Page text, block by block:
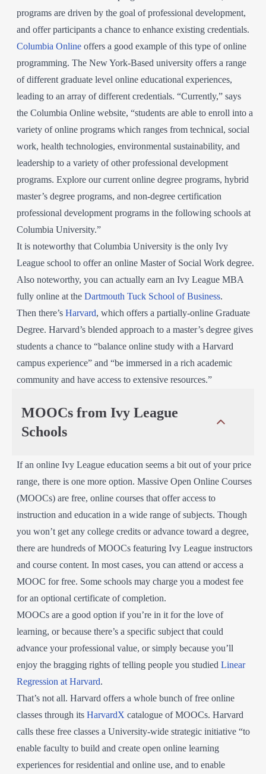
programs are driven by the goal of professional development,
and offer participants a chance to enhance existing credentials.
Columbia Online offers a good example of this type of online
programming. The New York-Based university offers a range
of different graduate level online educational experiences,
leading to an array of different credentials. “Currently,” says
the Columbia Online website, “students are able to enroll into a
variety of online programs which ranges from technical, social
work, health technologies, environmental sustainability, and
leadership to a variety of other professional development
programs. Explore our current online degree programs, hybrid
master’s degree programs, and non-degree certification
professional development programs in the following schools at
Columbia University.”
It is noteworthy that Columbia University is the only Ivy
League school to offer an online Master of Social Work degree.
Also noteworthy, you can actually earn an Ivy League MBA
fully online at the Dartmouth Tuck School of Business.
Then there’s Harvard, which offers a partially-online Graduate
Degree. Harvard’s blended approach to a master’s degree gives
students a chance to “balance online study with a Harvard
campus experience” and “be immersed in a rich academic
community and have access to extensive resources.”
MOOCs from Ivy League
Schools
If an online Ivy League education seems a bit out of your price
range, there is one more option. Massive Open Online Courses
(MOOCs) are free, online courses that offer access to
instruction and education in a wide range of subjects. Though
you won’t get any college credits or advance toward a degree,
there are hundreds of MOOCs featuring Ivy League instructors
and course content. In most cases, you can attend or access a
MOOC for free. Some schools may charge you a modest fee
for an optional certificate of completion.
MOOCs are a good option if you’re in it for the love of
learning, or because there’s a specific subject that could
advance your professional value, or simply because you’ll
enjoy the bragging rights of telling people you studied Linear
Regression at Harvard.
That’s not all. Harvard offers a whole bunch of free online
classes through its HarvardX catalogue of MOOCs. Harvard
calls these free classes a University-wide strategic initiative “to
enable faculty to build and create open online learning
experiences for residential and online use, and to enable